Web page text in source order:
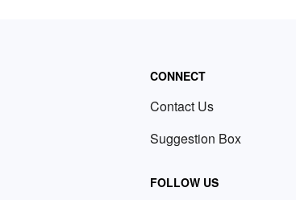
CONNECT
Contact Us
Suggestion Box
FOLLOW US